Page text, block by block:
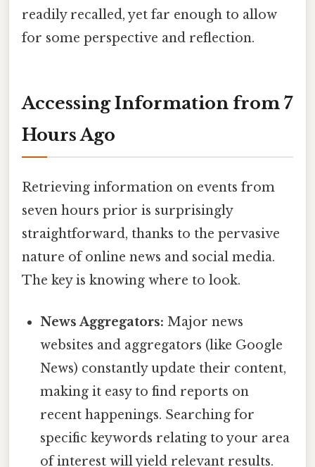
readily recalled, yet far enough to allow
for some perspective and reflection.
Accessing Information from 7
Hours Ago
Retrieving information on events from
seven hours prior is surprisingly
straightforward, thanks to the pervasive
nature of online news and social media.
The key is knowing where to look.
News Aggregators: Major news
websites and aggregators (like Google
News) constantly update their content,
making it easy to find reports on
recent happenings. Searching for
specific keywords relating to your area
of interest will yield relevant results.